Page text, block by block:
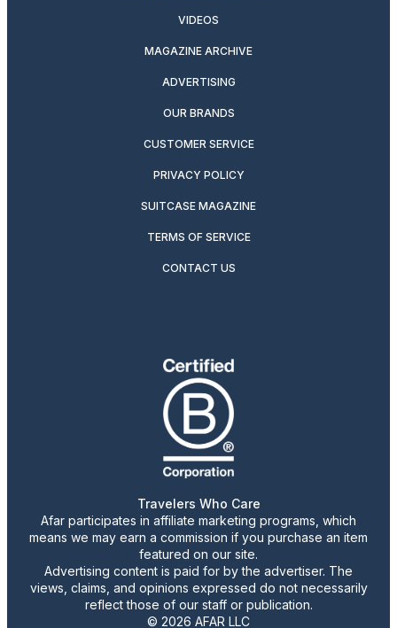
VIDEOS
MAGAZINE ARCHIVE
ADVERTISING
OUR BRANDS
CUSTOMER SERVICE
PRIVACY POLICY
SUITCASE MAGAZINE
TERMS OF SERVICE
CONTACT US
Travelers Who Care
Afar participates in affiliate marketing programs, which
means we may earn a commission if you purchase an item
featured on our site.
Advertising content is paid for by the advertiser. The
views, claims, and opinions expressed do not necessarily
reflect those of our staff or publication.
© 2026 AFAR LLC